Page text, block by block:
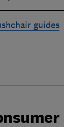
guides